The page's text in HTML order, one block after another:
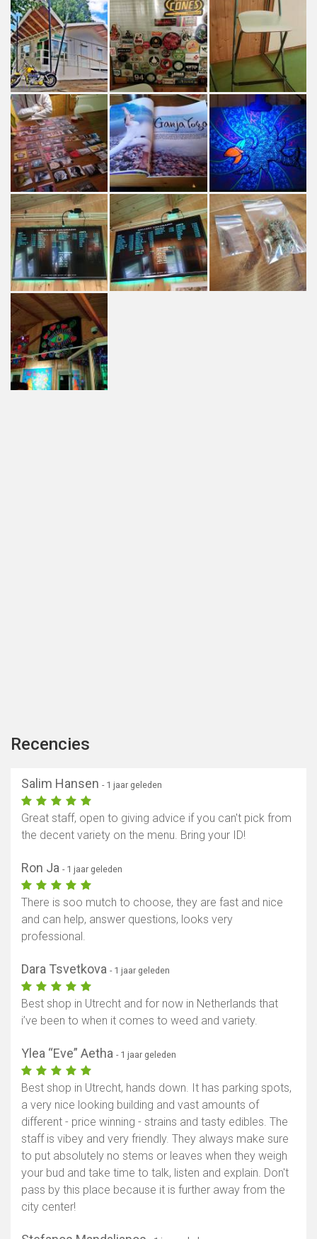
Recencies
Salim Hansen - 1 jaar geleden
Great staff, open to giving advice if you can't pick from
the decent variety on the menu. Bring your ID!
Ron Ja - 1 jaar geleden
There is soo mutch to choose, they are fast and nice
and can help, answer questions, looks very
professional.
Dara Tsvetkova - 1 jaar geleden
Best shop in Utrecht and for now in Netherlands that
i’ve been to when it comes to weed and variety.
Ylea “Eve” Aetha - 1 jaar geleden
Best shop in Utrecht, hands down. It has parking spots,
a very nice looking building and vast amounts of
different - price winning - strains and tasty edibles. The
staff is vibey and very friendly. They always make sure
to put absolutely no stems or leaves when they weigh
your bud and take time to talk, listen and explain. Don't
pass by this place because it is further away from the
city center!